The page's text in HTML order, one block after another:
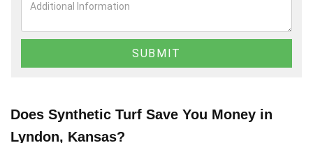
Does Synthetic Turf Save You Money in
Lyndon, Kansas?